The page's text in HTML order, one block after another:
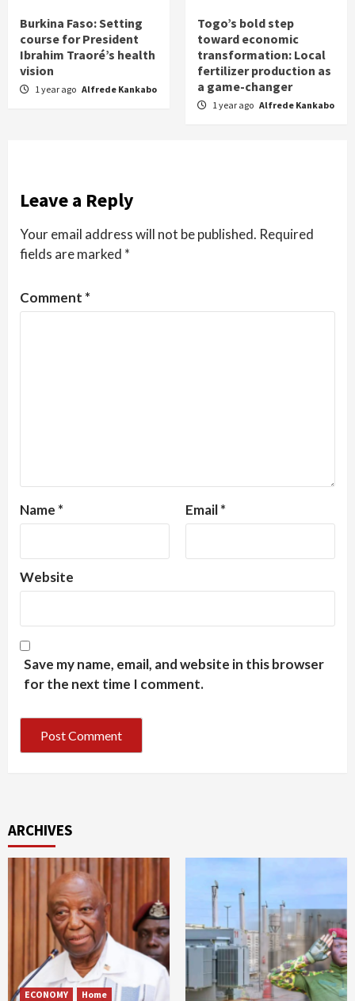
Burkina Faso: Setting
course for President
Ibrahim Traoré’s health
vision
1 year ago Alfrede Kankabo
Togo’s bold step
toward economic
transformation: Local
fertilizer production as
a game-changer
1 year ago Alfrede Kankabo
Leave a Reply
Your email address will not be published. Required
fields are marked *
Comment *
Name * Email*
Website
Save my name, email, and website in this browser
for the next time I comment.
ARCHIVES
ECONOMY
Home